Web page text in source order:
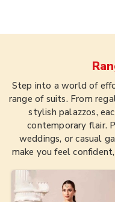
Step into a world of
range of suits. From
stylish palazzos,
contemporary flair.
weddings, or casual
make you feel